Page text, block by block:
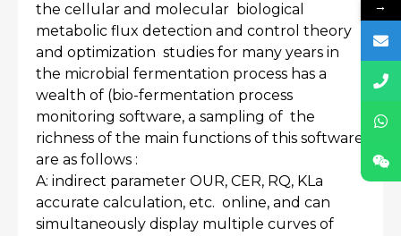
the cellular and molecular biological
metabolic flux detection and control theory
and optimization studies for many years in
the microbial fermentation process has a
wealth of (bio-fermentation process
monitoring software, a sampling of the
richness of the main functions of this software
are as follows :
A: indirect parameter OUR, CER, RQ, KLa
accurate calculation, etc. online, and can
simultaneously display multiple curves of
→